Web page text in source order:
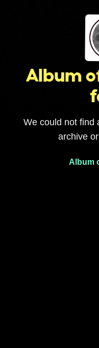
Album
We could not find
archive
Album